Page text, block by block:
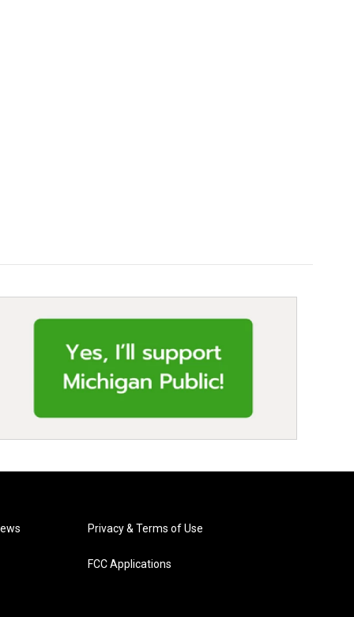
Privacy & Terms of Use
FCC Applications